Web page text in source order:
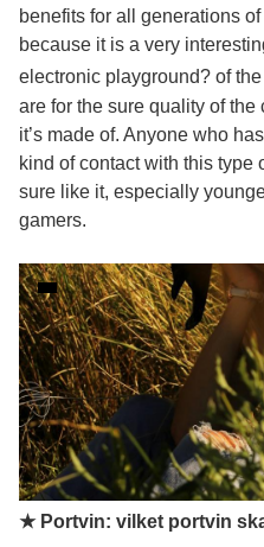
benefits for all generations
because it is a very
electronic playground? of
are for the sure quality of
it’s made of. Anyone who
kind of contact with this type
sure like it, especially
gamers.
★ Portvin: vilket portvin